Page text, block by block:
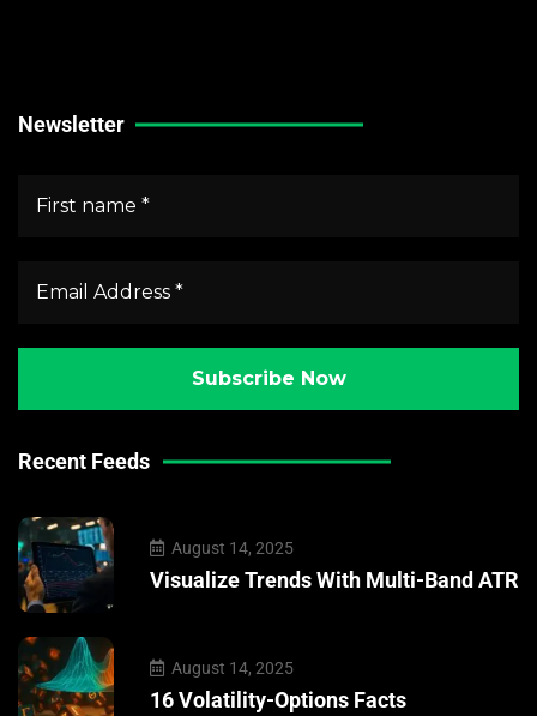
Newsletter
Recent Feeds
August 14, 2025
Visualize Trends With Multi-Band ATR
August 14, 2025
16 Volatility-Options Facts